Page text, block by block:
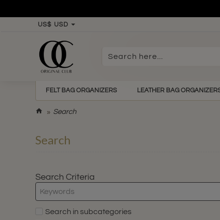
US$ USD
Search
FELT BAG ORGANIZERS LEATHER BAG
e
Search
Search
Search Criteria
Search in subcategories